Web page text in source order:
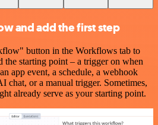
and add the first step
button in the Workflows tab to
starting point – a trigger on when
app event, a schedule, a webhook
chat, or a manual trigger. Sometimes,
already serve as your starting point.